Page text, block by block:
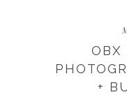
OBX
+